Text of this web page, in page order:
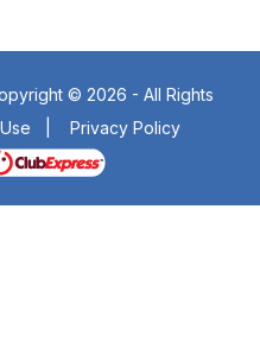
© 2026 - All Rights
Privacy Policy